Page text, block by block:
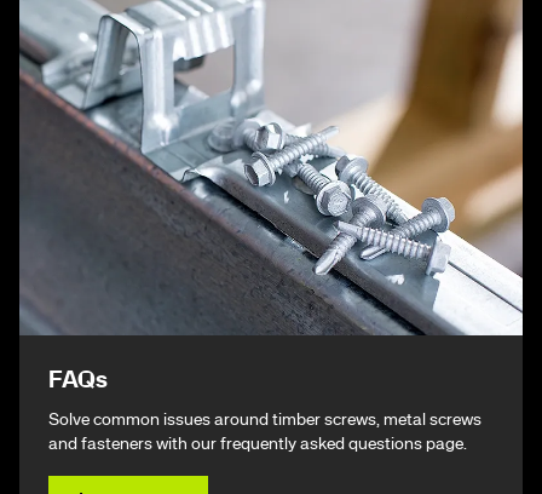
FAQs
Solve common issues around timber screws, metal screws
and fasteners with our frequently asked questions page.